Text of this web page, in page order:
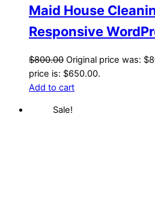
Maid House
Responsive
$800.00 Original price was:
price is: $650.00.
Add to cart
Sale!